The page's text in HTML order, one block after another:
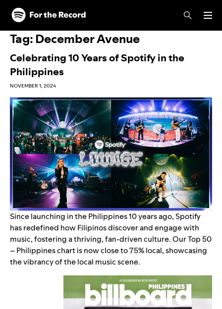
Skip to main content
Skip to footer
Tag: December Avenue
Celebrating 10 Years of Spotify in the
Philippines
NOVEMBER 1, 2024
Since launching in the Philippines 10 years ago, Spotify
has redefined how Filipinos discover and engage with
music, fostering a thriving, fan-driven culture. OurTop 50
– Philippineschart is now close to 75% local, showcasing
the vibrancy of the local music scene.